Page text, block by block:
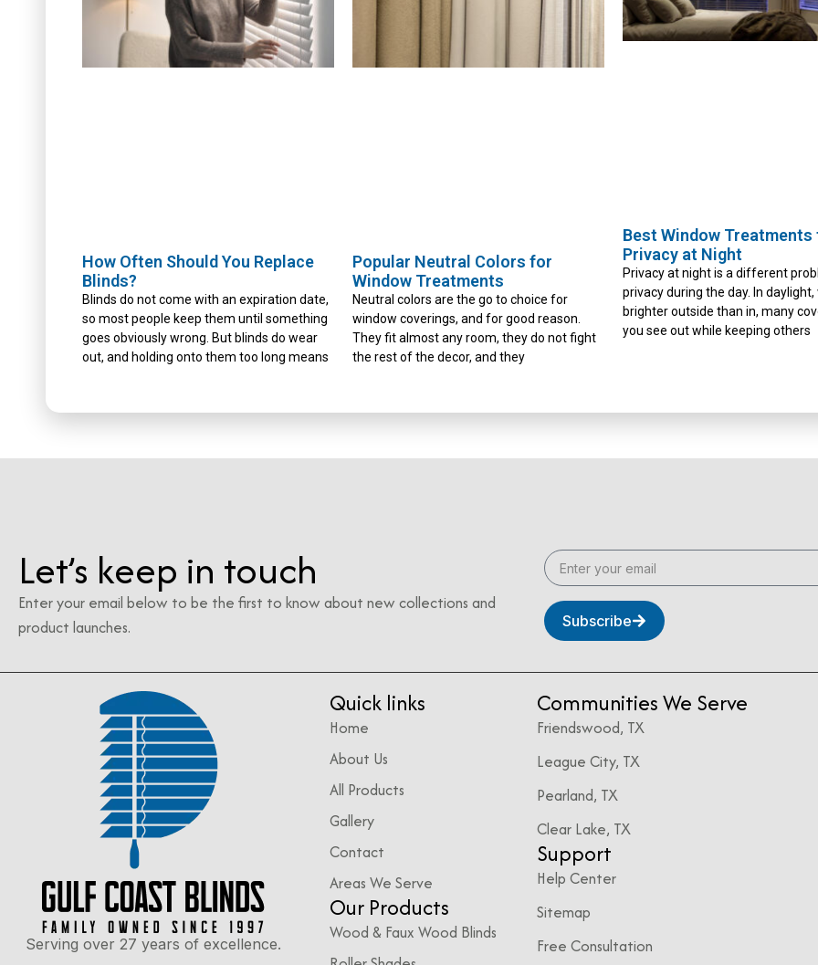
How Often Should You Replace
Blinds?
Blinds do not come with an expiration date,
so most people keep them until something
goes obviously wrong. But blinds do wear
out, and holding onto them too long means
Popular Neutral Colors for
Window Treatments
Neutral colors are the go to choice for
window coverings, and for good reason.
They fit almost any room, they do not fight
the rest of the decor, and they
Best Window Treatments
Privacy at Night
Privacy at night is a different
privacy during the day. In daylight,
brighter outside than in, many
you see out while keeping others
Let’s keep in touch
Enter your email below to be the first to know about new collections and
product launches.
Subscribe
Serving over 27 years of excellence.
Quick links
Home
About Us
All Products
Gallery
Contact
Areas We Serve
Our Products
Wood & Faux Wood Blinds
Communities We Serve
Friendswood, TX
League City, TX
Pearland, TX
Clear Lake, TX
Support
Help Center
Sitemap
Free Consultation